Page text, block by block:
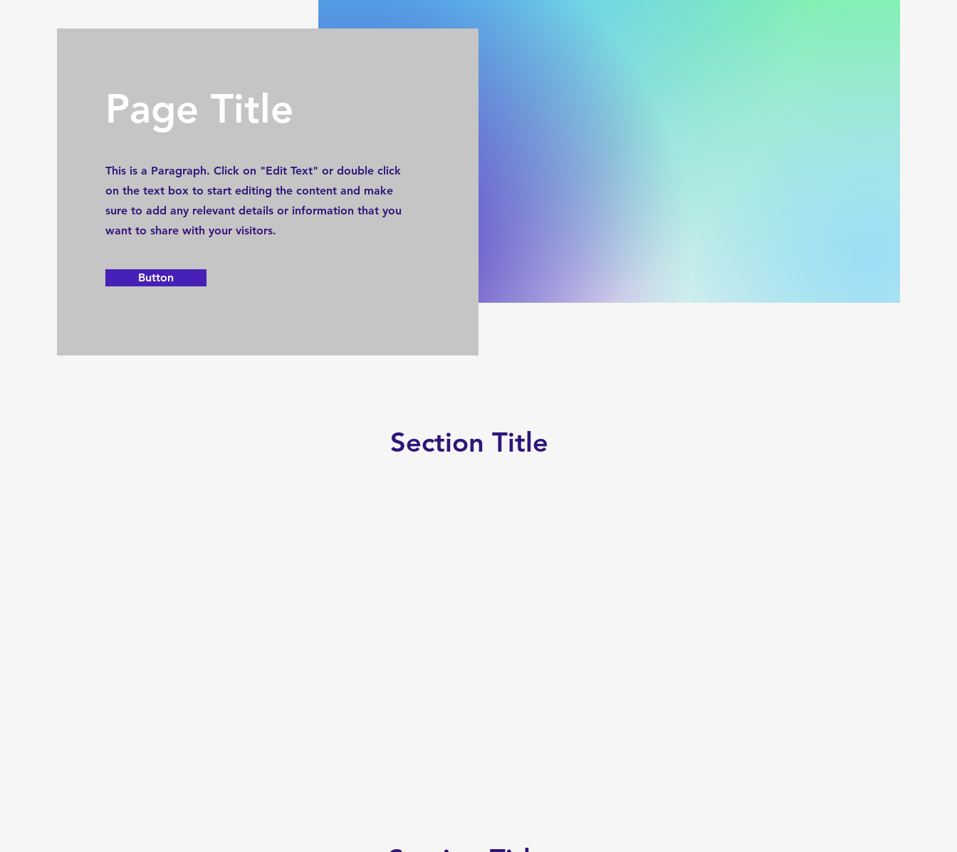
Page Title
This is a Paragraph. Click on "Edit Text" or double click
on the text box to start editing the content and make
sure to add any relevant details or information that you
want to share with your visitors.
Button
Section Title